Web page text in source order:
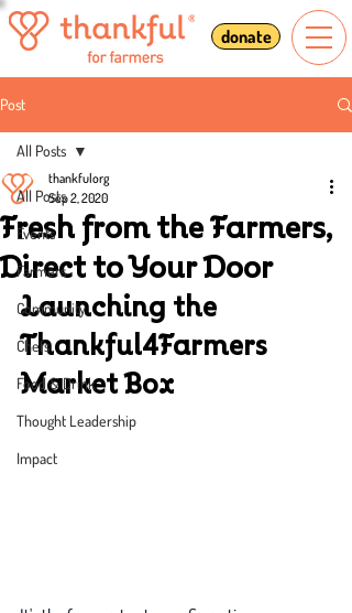
donate
Post
All Posts
Events
Farmers
Community
Chefs
Food & Drink
Thought Leadership
Impact
All Posts
Fresh from the Farmers,
Direct to Your Door
thankfulorg
Sep 2, 2020
Launching the
Thankful4Farmers
Market Box